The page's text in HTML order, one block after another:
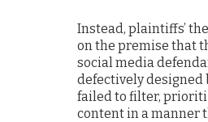
Instead, plaintiffs’
on the premise that
social media
defectively designed
failed to filter,
content in a manner